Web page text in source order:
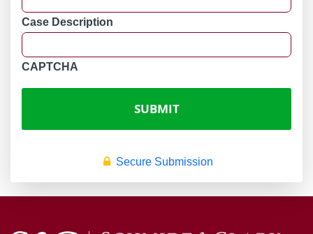
Case Description
CAPTCHA
Secure Submission